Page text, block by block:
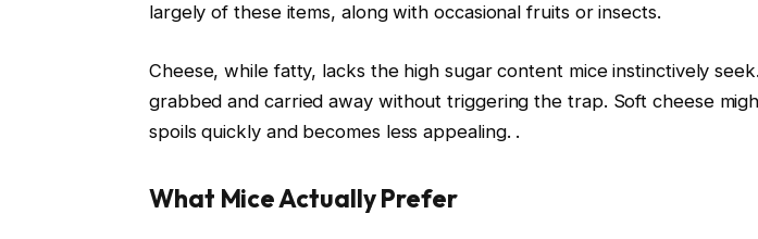
largely of these items, along with occasional fruits or insects.
Cheese, while fatty, lacks the high sugar content mice instinctively
grabbed and carried away without triggering the trap. Soft cheese
spoils quickly and becomes less appealing. .
What Mice Actually Prefer